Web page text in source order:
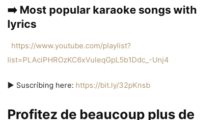
➡️ Most popular karaoke songs with
lyrics
https://www.youtube.com/playlist?
list=PLAciPHROzKC6xVuleqGpL5b1Ddc_-Unj4
▶️ Suscríbing here: https://bit.ly/32pKnsb
Profitez de beaucoup plus de